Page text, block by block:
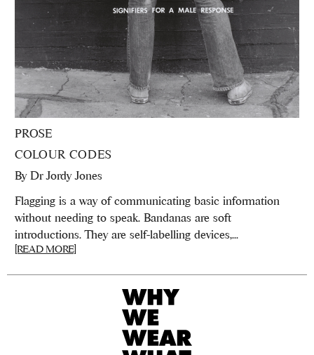
PROSE
COLOUR CODES
By Dr Jordy Jones
Flagging is a way of communicating basic information
without needing to speak. Bandanas are soft
introductions. They are self-labelling devices,...
[READ MORE]